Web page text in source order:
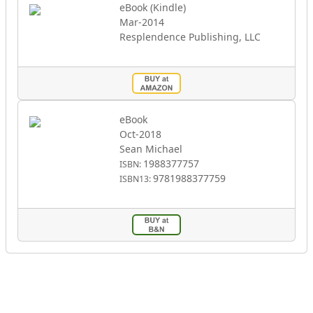
eBook (Kindle)
Mar-2014
Resplendence Publishing, LLC
eBook
Oct-2018
Sean Michael
ISBN: 1988377757
ISBN13:9781988377759